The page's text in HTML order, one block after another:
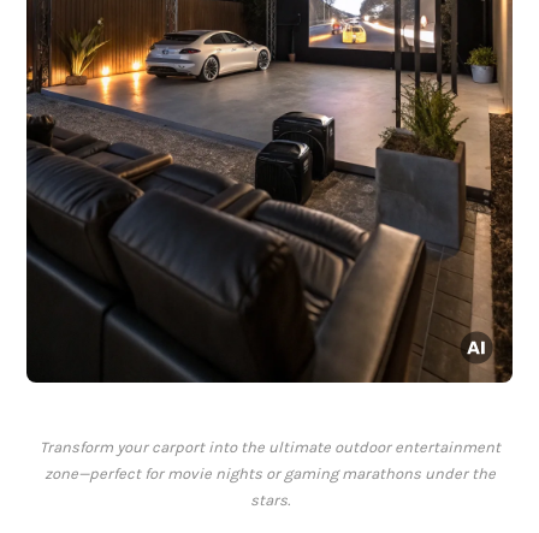
Transform your carport into the ultimate outdoor entertainment
zone—perfect for movie nights or gaming marathons under the
stars.